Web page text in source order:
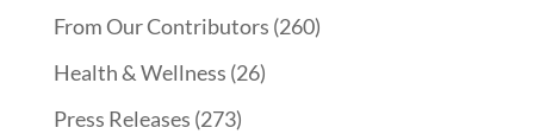
From Our Contributors (260)
Health & Wellness (26)
Press Releases (273)